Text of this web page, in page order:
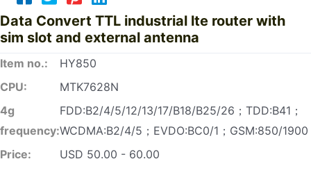
Data Convert TTL industrial lte router with
sim slot and external antenna
Item no.:
HY850
CPU:
MTK7628N
4g
frequency:
FDD:B2/4/5/12/13/17/B18/B25/26；TDD:B41；
WCDMA:B2/4/5；EVDO:BC0/1；GSM:850/1900
Price:
USD 50.00 - 60.00